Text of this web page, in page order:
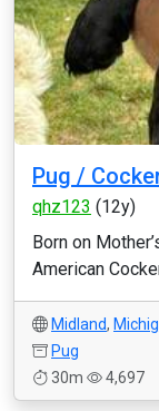
Pug /
qhz123 (12y)
Born on
American
Midland,
Pug
30m
4,697